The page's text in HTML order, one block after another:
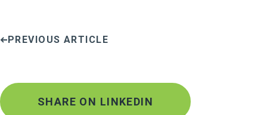
PREVIOUS ARTICLE
SHARE ON LINKEDIN